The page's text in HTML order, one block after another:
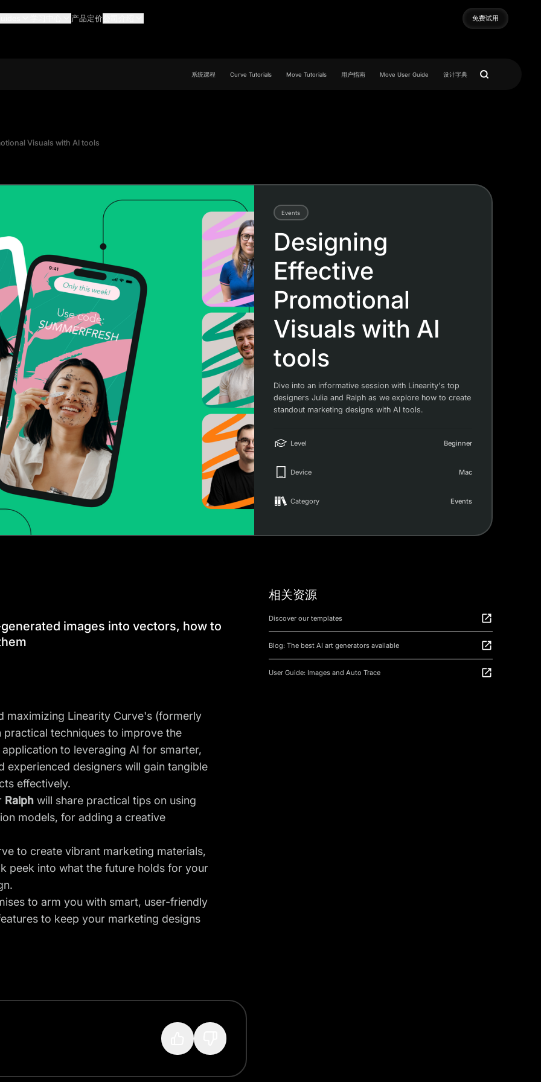
产品定价
免费试用
免费试用
系统课程 Curve Tutorials Move Tutorials 用户指南 Move User Guide 设计字典
Visuals with AI tools
Events
Designing
Effective
Promotional
Visuals with AI
tools
Dive into an informative session with Linearity's top
designers Julia and Ralph as we explore how to create
standout marketing designs with AI tools.
Level Beginner
Device Mac
Category Events
images into vectors, how to
maximizing Linearity Curve's (formerly
techniques to improve the
to leveraging AI for smarter,
experienced designers will gain tangible
effectively.
Ralph will share practical tips on using
models, for adding a creative
to create vibrant marketing materials,
peek into what the future holds for your
to arm you with smart, user-friendly
to keep your marketing designs
相关资源
Discover our templates
Blog: The best AI art generators available
User Guide: Images and Auto Trace